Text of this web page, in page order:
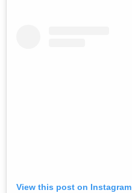
View this post on Instagram